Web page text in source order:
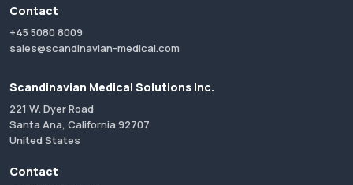
Contact
+45 5080 8009
sales@scandinavian-medical.com
Scandinavian Medical Solutions Inc.
221 W. Dyer Road
Santa Ana, California 92707
United States
Contact